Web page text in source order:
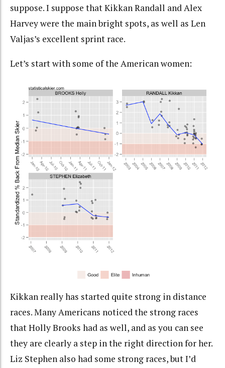
suppose. I suppose that Kikkan Randall and Alex
Harvey were the main bright spots, as well as Len
Valjas’s excellent sprint race.
Let’s start with some of the American women:
Kikkan really has started quite strong in distance
races. Many Americans noticed the strong races
that Holly Brooks had as well, and as you can see
they are clearly a step in the right direction for her.
Liz Stephen also had some strong races, but I’d